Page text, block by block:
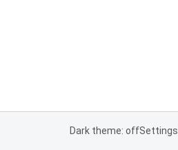
Dark theme: offSettings